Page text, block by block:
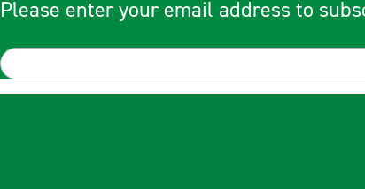
Please enter your email address to